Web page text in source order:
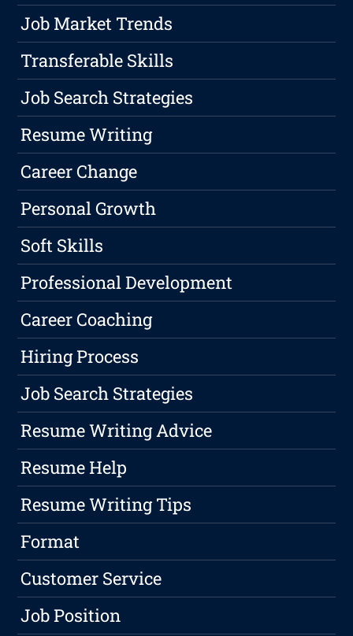
Job Market Trends
Transferable Skills
Job Search Strategies
Resume Writing
Career Change
Personal Growth
Soft Skills
Professional Development
Career Coaching
Hiring Process
Job Search Strategies
Resume Writing Advice
Resume Help
Resume Writing Tips
Format
Customer Service
Job Position